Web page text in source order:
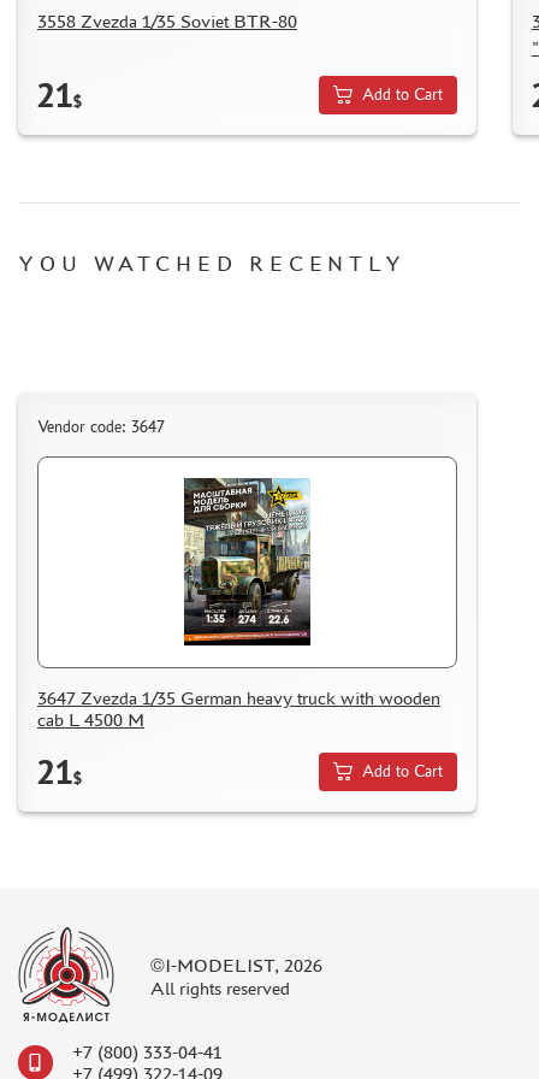
3558 Zvezda 1/35 Soviet BTR-80
21$ Add to Cart
YOU WATCHED RECENTLY
Vendor code: 3647
3647 Zvezda 1/35 German heavy truck with wooden
cab L 4500 M
21$ Add to Cart
©I-MODELIST, 2026
All rights reserved
+7 (800) 333-04-41
+7 (499) 322-14-09